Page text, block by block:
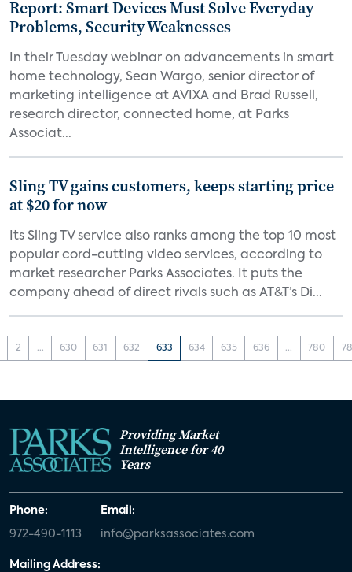
Report: Smart Devices Must Solve Everyday
Problems, Security Weaknesses
In their Tuesday webinar on advancements in smart
home technology, Sean Wargo, senior director of
marketing intelligence at AVIXA and Brad Russell,
research director, connected home, at Parks
Associat...
Sling TV gains customers, keeps starting price
at $20 for now
Its Sling TV service also ranks among the top 10 most
popular cord-cutting video services, according to
market researcher Parks Associates. It puts the
company ahead of direct rivals such as AT&T’s Di...
2 ... 630 631 632 633 634 635 636 ... 780
Providing Market
Intelligence for 40
Years
Phone:
972-490-1113
Email:
info@parksassociates.com
Mailing Address: